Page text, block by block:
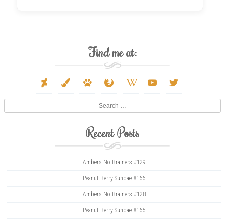
Find me at:
deviantart
paint-
paw firefox
wikipedia- youtube twitter
Recent Posts
Ambers No Brainers #129
Peanut Berry Sundae #166
Ambers No Brainers #128
Peanut Berry Sundae #165